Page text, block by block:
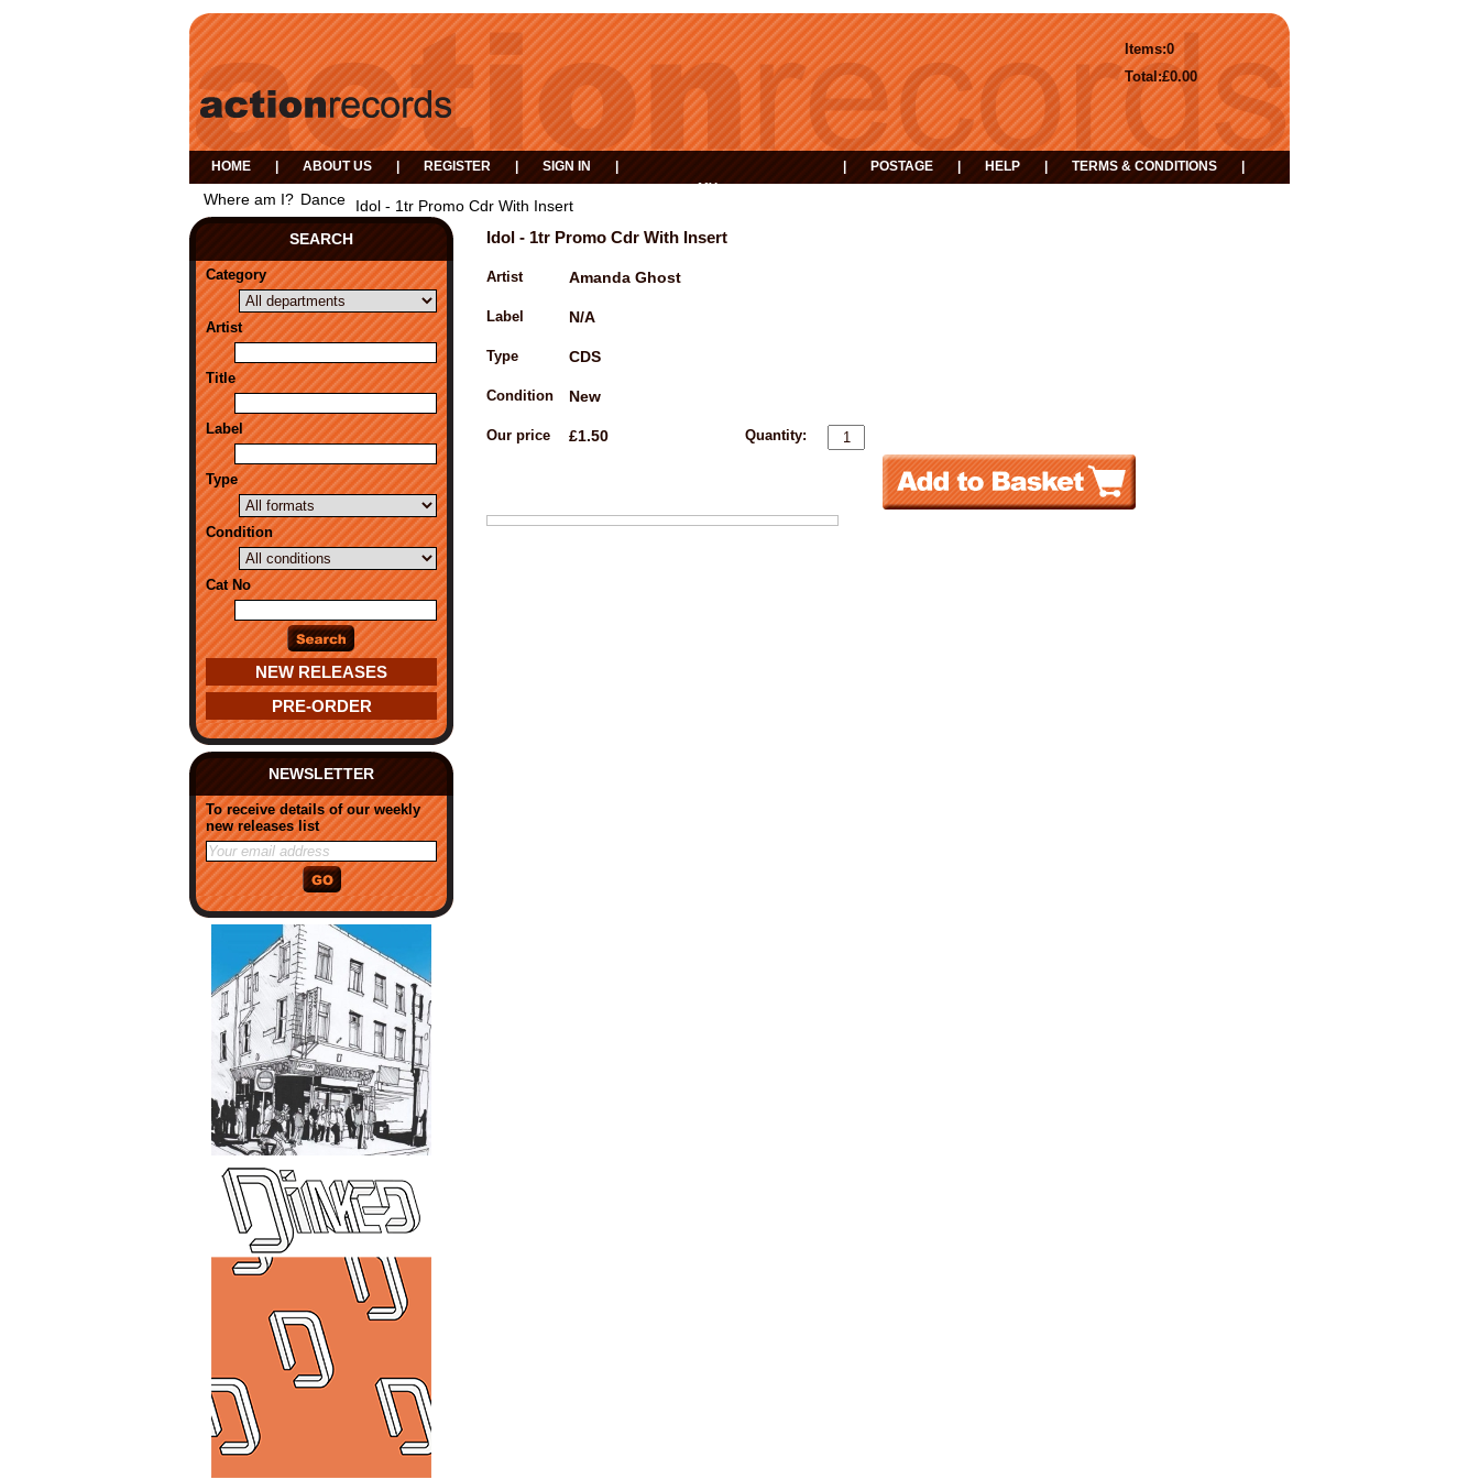
0
Items:
£0.00
Total:
HOME ABOUT US REGISTER SIGN IN
MY
POSTAGE HELP TERMS & CONDITIONS
Where am I? Dance
Idol - 1tr Promo Cdr With Insert
SEARCH
Category
Artist
Title
Label
Type
Condition
Cat No
NEW RELEASES
PRE-ORDER
NEWSLETTER
To receive details of our weekly
new releases list
Idol - 1tr Promo Cdr With Insert
Artist Amanda Ghost
Label N/A
Type CDS
Condition New
Our price £1.50 Quantity: